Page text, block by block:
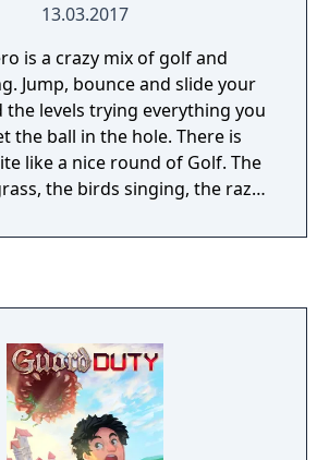
13.03.2017
is a crazy mix of golf and
Jump, bounce and slide your
the levels trying everything you
ball in the hole. There is
like a nice round of Golf. The
the birds singing, the razor
a bone crushing boulder.